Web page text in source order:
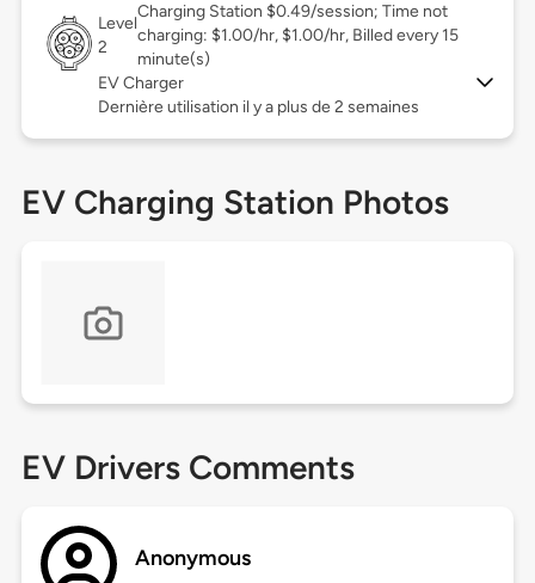
Level
2
Charging Station $0.49/session; Time not
charging: $1.00/hr, $1.00/hr, Billed every 15
minute(s)
EV Charger
Dernière utilisation il y a plus de 2 semaines
EV Charging Station Photos
EV Drivers Comments
Anonymous